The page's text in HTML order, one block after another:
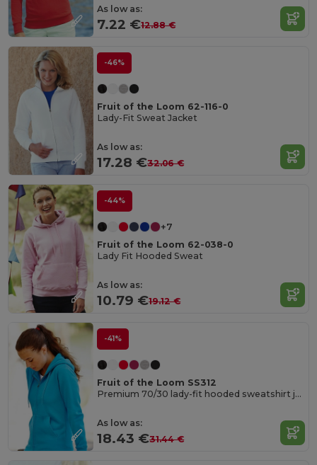
As low as:
7.22 €12.88 €
-46%
Fruit of the Loom 62-116-0
Lady-Fit Sweat Jacket
As low as:
17.28 €32.06 €
-44%
+7
Fruit of the Loom 62-038-0
Lady Fit Hooded Sweat
As low as:
10.79 €19.12 €
-41%
Fruit of the Loom SS312
Premium 70/30 lady-fit hooded sweatshirt jacket
As low as:
18.43 €31.44 €